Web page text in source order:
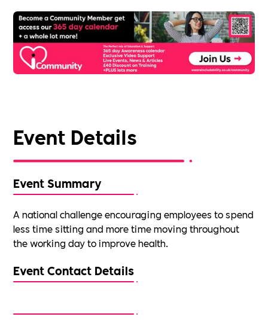
Event Details
Event Summary
A national challenge encouraging employees to spend
less time sitting and more time moving throughout
the working day to improve health.
Event Contact Details